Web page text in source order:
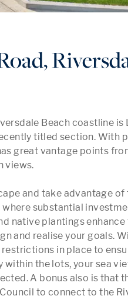
Beach coastline is
titled section. With
great vantage points
views.
and take advantage of
substantial
native plantings
and realise your goals.
in place to
the lots, your sea
A bonus also is that
to connect to the